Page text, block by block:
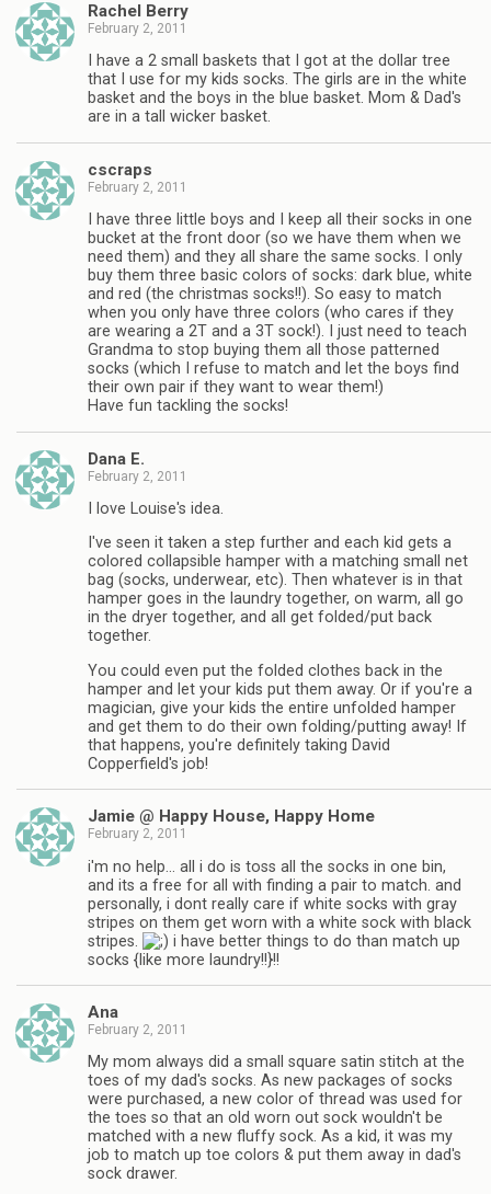
Rachel Berry
February 2, 2011
I have a 2 small baskets that I got at the dollar tree
that I use for my kids socks. The girls are in the white
basket and the boys in the blue basket. Mom & Dad's
are in a tall wicker basket.
cscraps
February 2, 2011
I have three little boys and I keep all their socks in one
bucket at the front door (so we have them when we
need them) and they all share the same socks. I only
buy them three basic colors of socks: dark blue, white
and red (the christmas socks!!). So easy to match
when you only have three colors (who cares if they
are wearing a 2T and a 3T sock!). I just need to teach
Grandma to stop buying them all those patterned
socks (which I refuse to match and let the boys find
their own pair if they want to wear them!)
Have fun tackling the socks!
Dana E.
February 2, 2011
I love Louise's idea.
I've seen it taken a step further and each kid gets a
colored collapsible hamper with a matching small net
bag (socks, underwear, etc). Then whatever is in that
hamper goes in the laundry together, on warm, all go
in the dryer together, and all get folded/put back
together.
You could even put the folded clothes back in the
hamper and let your kids put them away. Or if you're a
magician, give your kids the entire unfolded hamper
and get them to do their own folding/putting away! If
that happens, you're definitely taking David
Copperfield's job!
Jamie @ Happy House, Happy Home
February 2, 2011
i'm no help… all i do is toss all the socks in one bin,
and its a free for all with finding a pair to match. and
personally, i dont really care if white socks with gray
stripes on them get worn with a white sock with black
stripes.
i have better things to do than match up
socks {like more laundry!!}!!
Ana
February 2, 2011
My mom always did a small square satin stitch at the
toes of my dad's socks. As new packages of socks
were purchased, a new color of thread was used for
the toes so that an old worn out sock wouldn't be
matched with a new fluffy sock. As a kid, it was my
job to match up toe colors & put them away in dad's
sock drawer.